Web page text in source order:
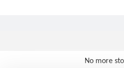
No more